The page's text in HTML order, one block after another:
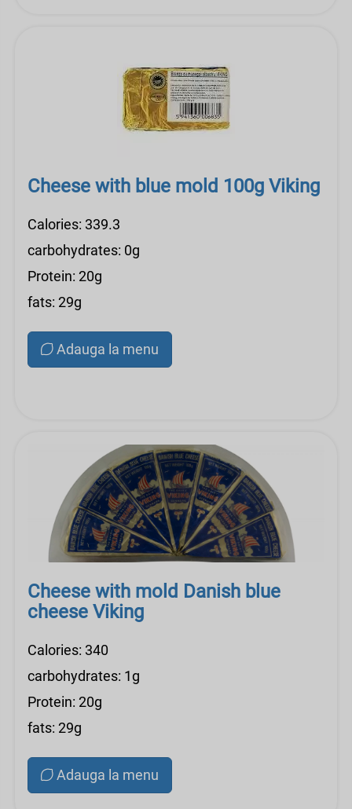
Cheese with blue mold 100g Viking
Calories: 339.3
carbohydrates: 0g
Protein: 20g
fats: 29g
Adauga la menu
Cheese with mold Danish blue
cheese Viking
Calories: 340
carbohydrates: 1g
Protein: 20g
fats: 29g
Adauga la menu